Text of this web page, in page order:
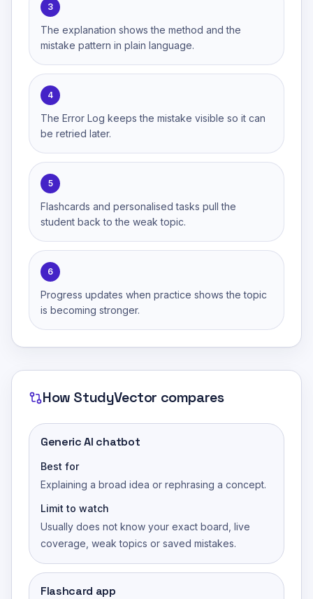
3
The explanation shows the method and the
mistake pattern in plain language.
4
The Error Log keeps the mistake visible so it can
be retried later.
5
Flashcards and personalised tasks pull the
student back to the weak topic.
6
Progress updates when practice shows the topic
is becoming stronger.
How StudyVector compares
Generic AI chatbot
Best for
Explaining a broad idea or rephrasing a concept.
Limit to watch
Usually does not know your exact board, live
coverage, weak topics or saved mistakes.
Flashcard app